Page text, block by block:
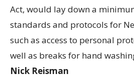
Act, would lay down a
standards and protocols for
such as access to personal
well as breaks for hand
Nick Reisman